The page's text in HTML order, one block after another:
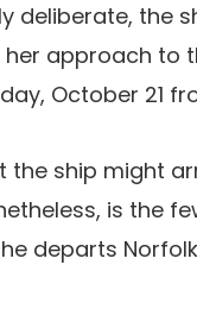
deliberate, the
approach to
October 21
the ship might
is the
departs